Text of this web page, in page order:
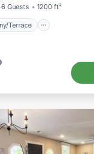
6 Guests 1200 ft²
Terrace